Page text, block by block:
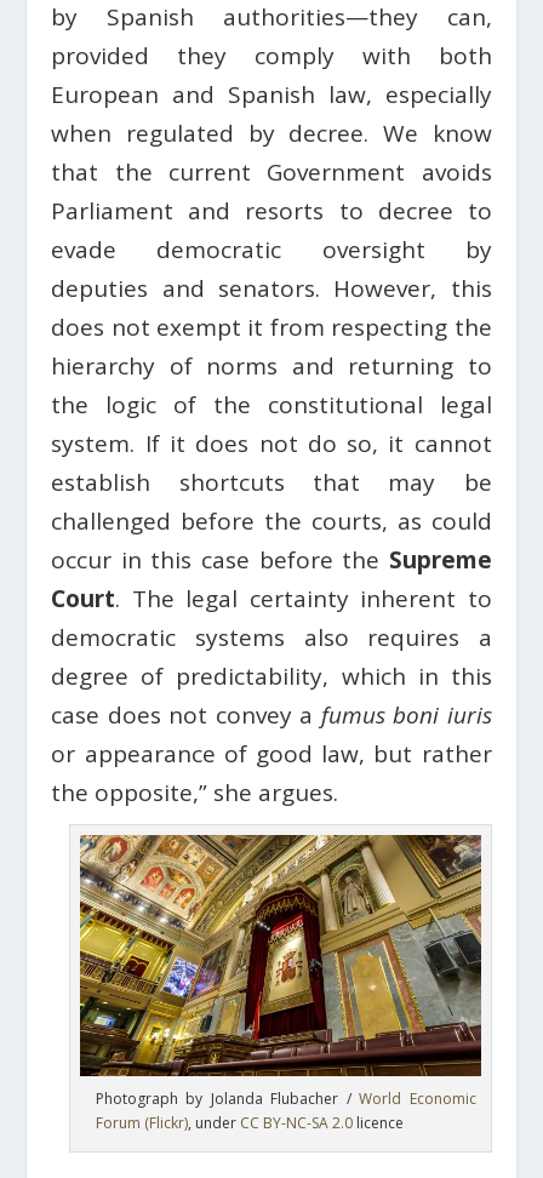
by Spanish authorities—they can,
provided they comply with both
European and Spanish law, especially
when regulated by decree. We know
that the current Government avoids
Parliament and resorts to decree to
evade democratic oversight by
deputies and senators. However, this
does not exempt it from respecting the
hierarchy of norms and returning to
the logic of the constitutional legal
system. If it does not do so, it cannot
establish shortcuts that may be
challenged before the courts, as could
occur in this case before the Supreme
Court. The legal certainty inherent to
democratic systems also requires a
degree of predictability, which in this
case does not convey a fumus boni iuris
or appearance of good law, but rather
the opposite,” she argues.
Photograph by Jolanda Flubacher /World Economic
Forum (Flickr), under CC BY-NC-SA 2.0licence